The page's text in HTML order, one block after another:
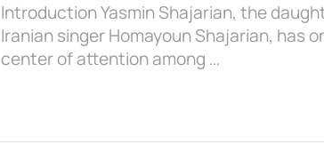
Introduction Yasmin Shajarian, the
Iranian singer Homayoun Shajarian, has
center of attention among …